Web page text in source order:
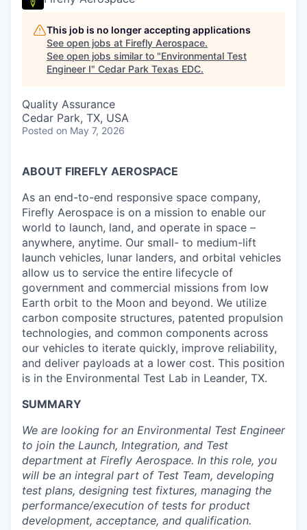
This job is no longer accepting applications
See open jobs at Firefly Aerospace.
See open jobs similar to "Environmental Test
Engineer I" Cedar Park Texas EDC.
Quality Assurance
Cedar Park, TX, USA
Posted on May 7, 2026
ABOUT FIREFLY AEROSPACE
As an end-to-end responsive space company,
Firefly Aerospace is on a mission to enable our
world to launch, land, and operate in space –
anywhere, anytime. Our small- to medium-lift
launch vehicles, lunar landers, and orbital vehicles
allow us to service the entire lifecycle of
government and commercial missions from low
Earth orbit to the Moon and beyond. We utilize
carbon composite structures, patented propulsion
technologies, and common components across
our vehicles to iterate quickly, improve reliability,
and deliver payloads at a lower cost. This position
is in the Environmental Test Lab in Leander, TX.
SUMMARY
We are looking for an Environmental Test Engineer
to join the Launch, Integration, and Test
department at Firefly Aerospace. In this role, you
will be an integral part of Test Team, developing
test plans, designing test fixtures, managing the
performance/execution of tests for product
development, acceptance, and qualification.